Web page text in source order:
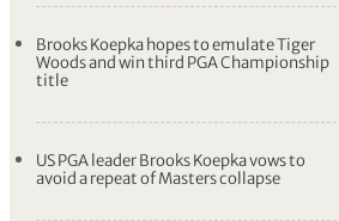
Brooks Koepka hopes to emulate Tiger
Woods and win third PGA Championship
title
US PGA leader Brooks Koepka vows to
avoid a repeat of Masters collapse